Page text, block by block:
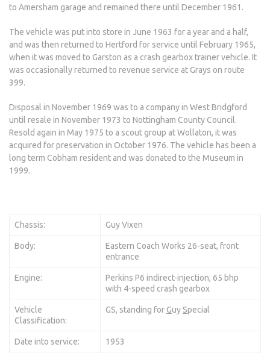
to Amersham garage and remained there until December 1961.
The vehicle was put into store in June 1963 for a year and a half,
and was then returned to Hertford for service until February 1965,
when it was moved to Garston as a crash gearbox trainer vehicle. It
was occasionally returned to revenue service at Grays on route
399.
Disposal in November 1969 was to a company in West Bridgford
until resale in November 1973 to Nottingham County Council.
Resold again in May 1975 to a scout group at Wollaton, it was
acquired for preservation in October 1976. The vehicle has been a
long term Cobham resident and was donated to the Museum in
1999.
Chassis: Guy Vixen
Body:
Eastern Coach Works 26-seat, front
entrance
Engine:
Perkins P6 indirect-injection, 65 bhp
with 4-speed crash gearbox
Vehicle
Classification:
GS, standing forGuy Special
Date into service: 1953